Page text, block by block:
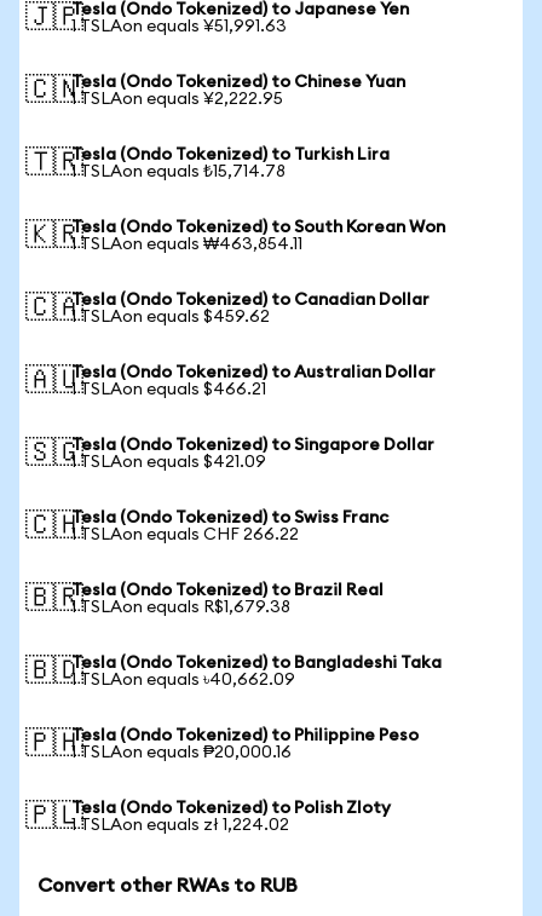
🇯🇵Tesla (Ondo Tokenized) to Japanese Yen
1 TSLAon equals ¥51,991.63
🇨🇳Tesla (Ondo Tokenized) to Chinese Yuan
1 TSLAon equals ¥2,222.95
🇹🇷Tesla (Ondo Tokenized) to Turkish Lira
1 TSLAon equals ₺15,714.78
🇰🇷Tesla (Ondo Tokenized) to South Korean Won
1 TSLAon equals ₩463,854.11
🇨🇦Tesla (Ondo Tokenized) to Canadian Dollar
1 TSLAon equals $459.62
🇦🇺Tesla (Ondo Tokenized) to Australian Dollar
1 TSLAon equals $466.21
🇸🇬Tesla (Ondo Tokenized) to Singapore Dollar
1 TSLAon equals $421.09
🇨🇭Tesla (Ondo Tokenized) to Swiss Franc
1 TSLAon equals CHF 266.22
🇧🇷Tesla (Ondo Tokenized) to Brazil Real
1 TSLAon equals R$1,679.38
🇧🇩Tesla (Ondo Tokenized) to Bangladeshi Taka
1 TSLAon equals ৳40,662.09
🇵🇭Tesla (Ondo Tokenized) to Philippine Peso
1 TSLAon equals ₱20,000.16
🇵🇱Tesla (Ondo Tokenized) to Polish Zloty
1 TSLAon equals zł 1,224.02
Convert other RWAs to RUB